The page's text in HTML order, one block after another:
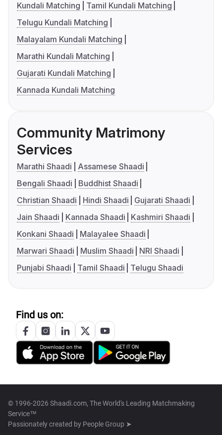
Kundali Matching
Tamil Kundali Matching
Telugu Kundali Matching
Malayalam Kundali Matching
Marathi Kundali Matching
Gujarati Kundali Matching
Kannada Kundali Matching
Community Matrimony
Services
Marathi Shaadi
Assamese Shaadi
Bengali Shaadi
Buddhist Shaadi
Christian Shaadi
Hindi Shaadi
Gujarati Shaadi
Jain Shaadi
Kannada Shaadi
Kashmiri Shaadi
Konkani Shaadi
Malayalee Shaadi
Marwari Shaadi
Muslim Shaadi
NRI Shaadi
Punjabi Shaadi
Tamil Shaadi Telugu Shaadi
Find us on:
© 1996-2026 Shaadi.com, The World's Leading Matchmaking
Service™
Passionately created by People Group ➤